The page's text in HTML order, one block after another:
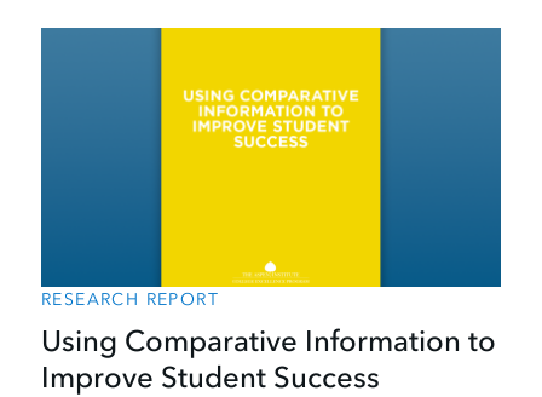
RESEARCH REPORT
Using Comparative Information to
Improve Student Success